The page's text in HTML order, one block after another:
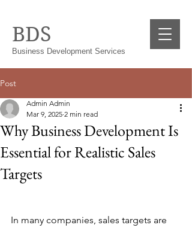
Business Development Services
BDS
Post
Why Business Development Is
Essential for Realistic Sales
Targets
Admin Admin
Mar 9, 2025 2 min read
In many companies, sales targets are